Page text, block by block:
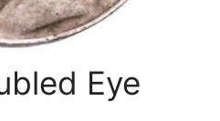
Eye